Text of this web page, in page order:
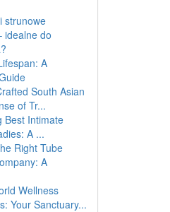
strunowe
idealne do
A
South Asian
of Tr...
Best Intimate
A ...
Right Tube
A
Wellness
Your Sanctuary...